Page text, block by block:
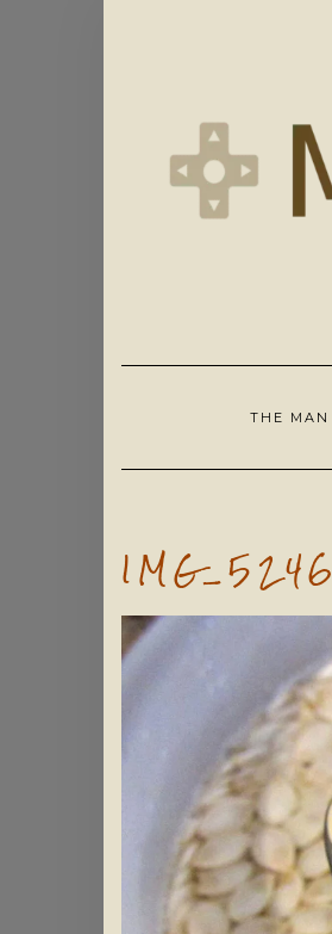
THE MAN
IMG_5246